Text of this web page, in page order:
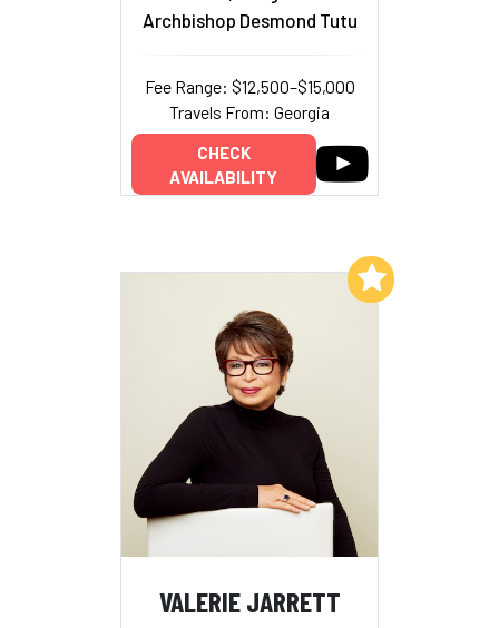
Archbishop Desmond Tutu
Fee Range: $12,500–$15,000
Travels From: Georgia
CHECK
AVAILABILITY
VALERIE JARRETT
Add to My List